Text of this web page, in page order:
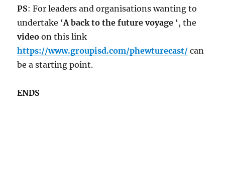
PS: For leaders and organisations wanting to
undertake ‘A back to the future voyage ‘, the
video on this link
https://www.groupisd.com/phewturecast/ can
be a starting point.
ENDS